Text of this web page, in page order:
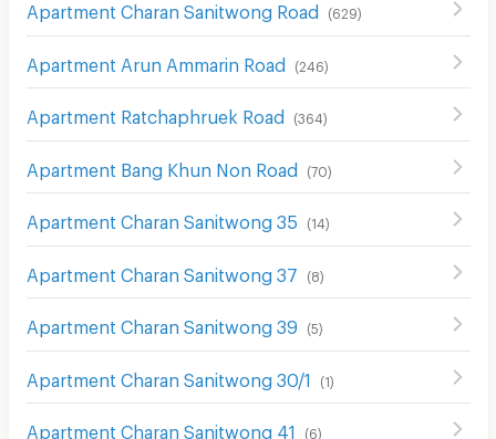
Apartment Charan Sanitwong Road (629)
Apartment Arun Ammarin Road (246)
Apartment Ratchaphruek Road (364 )
Apartment Bang Khun Non Road (70)
Apartment Charan Sanitwong 35 (14 )
Apartment Charan Sanitwong 37 (8)
Apartment Charan Sanitwong 39 (5)
Apartment Charan Sanitwong 30/1 (1)
Apartment Charan Sanitwong 41 (6)